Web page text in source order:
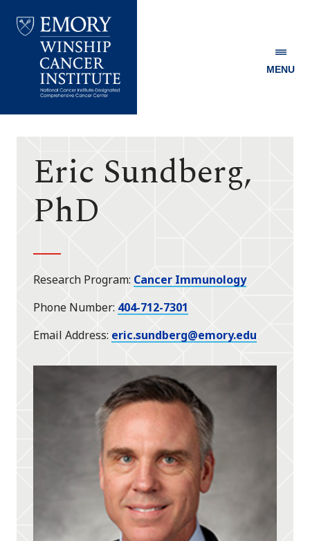
Winship
MENU
Eric Sundberg,
PhD
Research Program Cancer Immunology
Phone Number 404-712-7301
Email Address eric.sundberg@emory.edu